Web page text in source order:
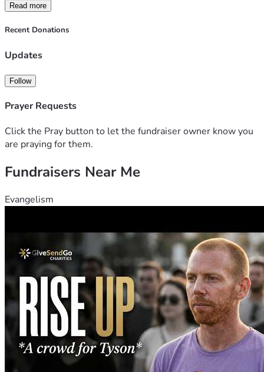
Read more
Recent Donations
Updates
Follow
Prayer Requests
Click the Pray button to let the fundraiser owner know you
are praying for them.
Fundraisers Near Me
Evangelism